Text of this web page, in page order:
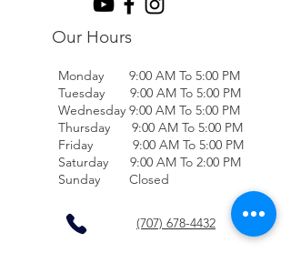
Our Hours
Monday 9:00 AM To 5:00 PM
Tuesday 9:00 AM To 5:00 PM
Wednesday 9:00 AM To 5:00 PM
Thursday 9:00 AM To 5:00 PM
Friday 9:00 AM To 5:00 PM
Saturday 9:00 AM To 2:00 PM
Sunday Closed
(707) 678-4432